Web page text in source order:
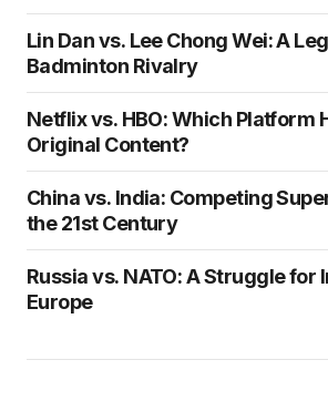
Lin Dan vs. Lee Chong Wei: A
Badminton Rivalry
Netflix vs. HBO: Which Platform
Original Content?
China vs. India: Competing
the 21st Century
Russia vs. NATO: A Struggle for
Europe